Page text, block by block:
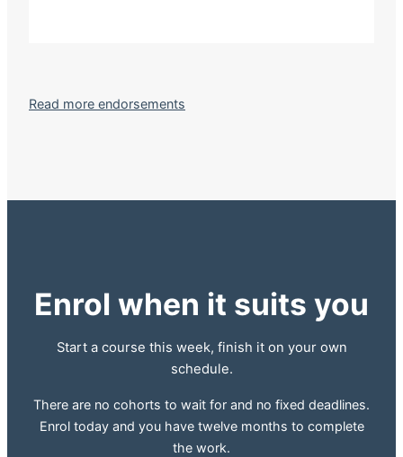
Read more endorsements
Enrol when it suits you
Start a course this week, finish it on your own
schedule.
There are no cohorts to wait for and no fixed deadlines.
Enrol today and you have twelve months to complete
the work.